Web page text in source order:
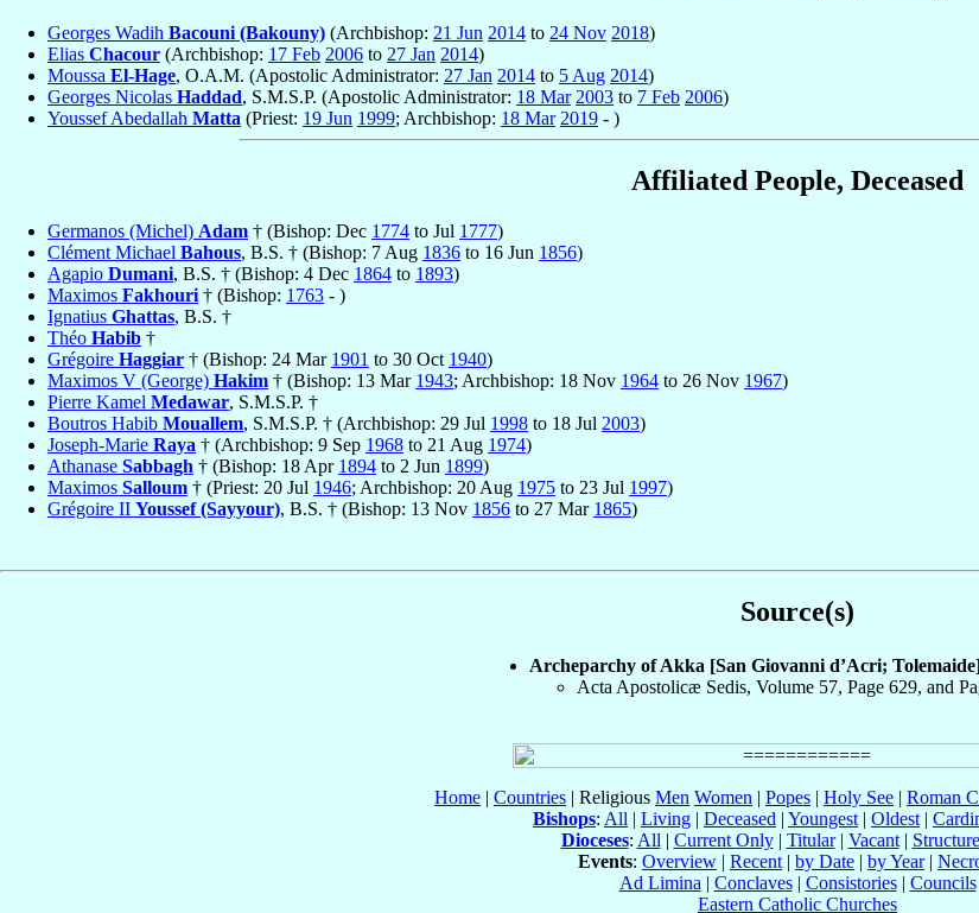
Georges Wadih Bacouni (Bakouny) (Archbishop: 21 Jun 2014 to 24 Nov 2018)
Elias Chacour (Archbishop: 17 Feb 2006 to 27 Jan 2014)
Moussa El-Hage, O.A.M. (Apostolic Administrator: 27 Jan 2014 to 5 Aug 2014)
Georges Nicolas Haddad, S.M.S.P. (Apostolic Administrator: 18 Mar 2003 to 7 Feb 2006)
Youssef Abedallah Matta (Priest: 19 Jun 1999; Archbishop: 18 Mar 2019 - )
Affiliated People, Deceased
Germanos (Michel) Adam † (Bishop: Dec 1774 to Jul 1777)
Clément Michael Bahous, B.S. † (Bishop: 7 Aug 1836 to 16 Jun 1856)
Agapio Dumani, B.S. † (Bishop: 4 Dec 1864 to 1893)
Maximos Fakhouri † (Bishop: 1763 - )
Ignatius Ghattas, B.S. †
Théo Habib †
Grégoire Haggiar † (Bishop: 24 Mar 1901 to 30 Oct 1940)
Maximos V (George) Hakim † (Bishop: 13 Mar 1943; Archbishop: 18 Nov 1964 to 26 Nov 1967)
Pierre Kamel Medawar, S.M.S.P. †
Boutros Habib Mouallem, S.M.S.P. † (Archbishop: 29 Jul 1998 to 18 Jul 2003)
Joseph-Marie Raya † (Archbishop: 9 Sep 1968 to 21 Aug 1974)
Athanase Sabbagh † (Bishop: 18 Apr 1894 to 2 Jun 1899)
Maximos Salloum † (Priest: 20 Jul 1946; Archbishop: 20 Aug 1975 to 23 Jul 1997)
Grégoire II Youssef (Sayyour), B.S. † (Bishop: 13 Nov 1856 to 27 Mar 1865)
Source(s)
Archeparchy of Akka [San Giovanni d’Acri;
Acta Apostolicæ Sedis, Volume 57, Page 629, and
Home | Countries | Religious Men Women | Popes | Holy See | Roman
Bishops: All | Living | Deceased | Youngest | Oldest |
Dioceses: All | Current Only| Titular| Vacant|
Events: Overview | Recent | by Date | by Year|
Ad Limina | Conclaves| Consistories| Councils
Eastern Catholic Churches